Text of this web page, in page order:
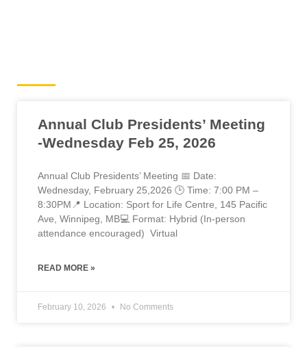
Annual Club Presidents’ Meeting
-Wednesday Feb 25, 2026
Annual Club Presidents’ Meeting 📅 Date:
Wednesday, February 25,2026 🕒 Time: 7:00 PM –
8:30PM📍 Location: Sport for Life Centre, 145 Pacific
Ave, Winnipeg, MB💻 Format: Hybrid (In-person
attendance encouraged) Virtual
READ MORE »
February 10, 2026 No Comments